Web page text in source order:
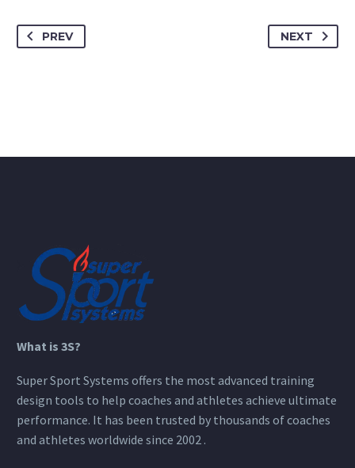
PREV NEXT
What is 3S?
Super Sport Systems offers the most advanced training
design tools to help coaches and athletes achieve ultimate
performance. It has been trusted by thousands of coaches
and athletes worldwide since 2002 .